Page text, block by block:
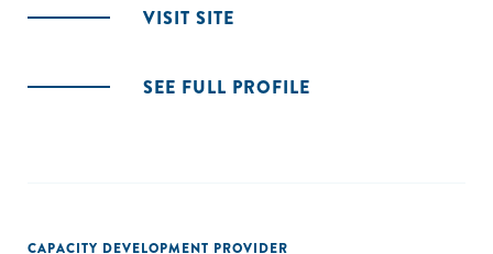
VISIT SITE
SEE FULL PROFILE
CAPACITY DEVELOPMENT PROVIDER